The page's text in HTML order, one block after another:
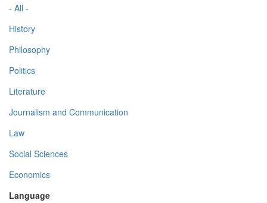
- All -
History
Philosophy
Politics
Literature
Journalism and Communication
Law
Social Sciences
Economics
Language